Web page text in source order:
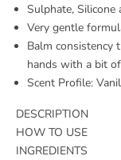
Sulphate, Silicone
Very gentle
Balm
hands with a bit
Scent Profile:
DESCRIPTION
HOW TO USE
INGREDIENTS